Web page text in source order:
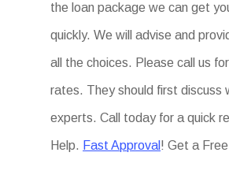
the loan package we can get
quickly. We will advise and
all the choices. Please call us
rates. They should first discuss
experts. Call today for a quick
Help. Fast Approval ! Get a